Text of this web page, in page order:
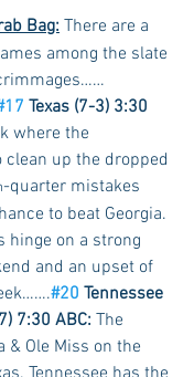
Bag: There are a
among the slate
Texas (7-3) 3:30
where the
clean up the dropped
-quarter mistakes
to beat Georgia.
hinge on a strong
and an upset of
#20 Tennessee
7:30 ABC: The
& Ole Miss on the